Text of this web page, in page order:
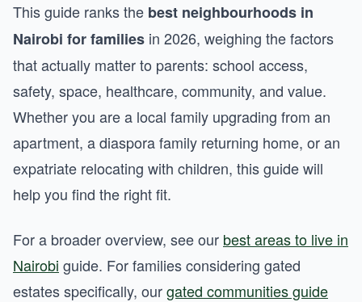
This guide ranks the best neighbourhoods in
Nairobi for families in 2026, weighing the factors
that actually matter to parents: school access,
safety, space, healthcare, community, and value.
Whether you are a local family upgrading from an
apartment, a diaspora family returning home, or an
expatriate relocating with children, this guide will
help you find the right fit.
For a broader overview, see our best areas to live in
Nairobi guide. For families considering gated
estates specifically, ourgated communities guide